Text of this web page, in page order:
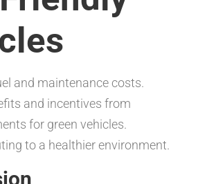
and maintenance costs.
and incentives from
for green vehicles.
to a healthier environment.